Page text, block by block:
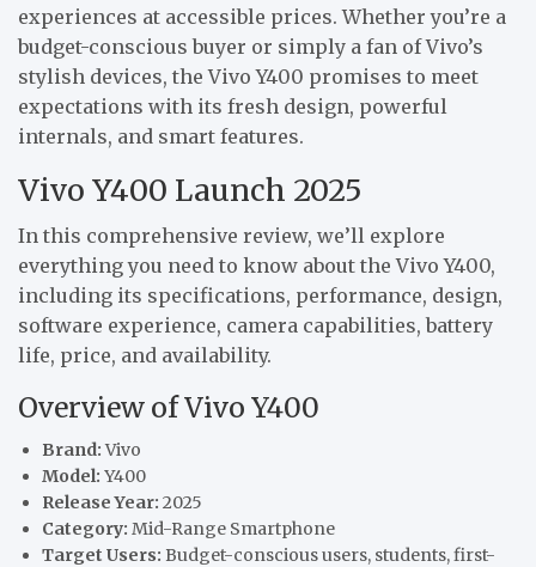
experiences at accessible prices. Whether you’re a
budget-conscious buyer or simply a fan of Vivo’s
stylish devices, the Vivo Y400 promises to meet
expectations with its fresh design, powerful
internals, and smart features.
Vivo Y400 Launch 2025
In this comprehensive review, we’ll explore
everything you need to know about the Vivo Y400,
including its specifications, performance, design,
software experience, camera capabilities, battery
life, price, and availability.
Overview of Vivo Y400
Brand:Vivo
Model: Y400
Release Year: 2025
Category: Mid-Range Smartphone
Target Users: Budget-conscious users, students, first-